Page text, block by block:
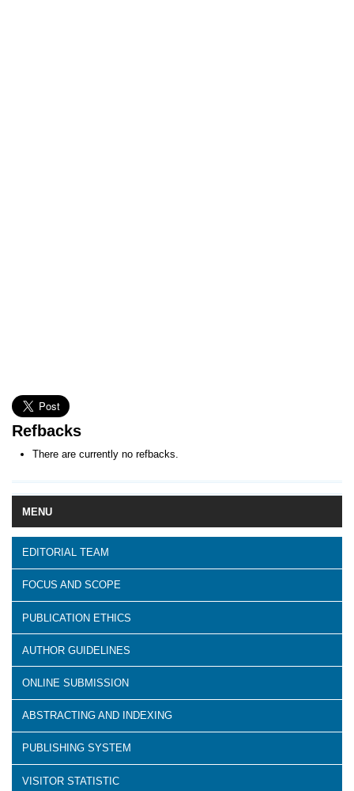
MENU
EDITORIAL TEAM
FOCUS AND SCOPE
PUBLICATION ETHICS
AUTHOR GUIDELINES
ONLINE SUBMISSION
ABSTRACTING AND INDEXING
PUBLISHING SYSTEM
VISITOR STATISTIC
Refbacks
There are currently no refbacks.